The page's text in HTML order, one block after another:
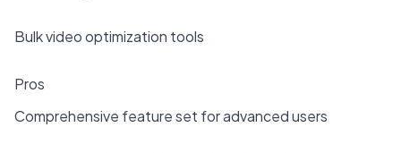
Bulk video optimization tools
Pros
Comprehensive feature set for advanced users